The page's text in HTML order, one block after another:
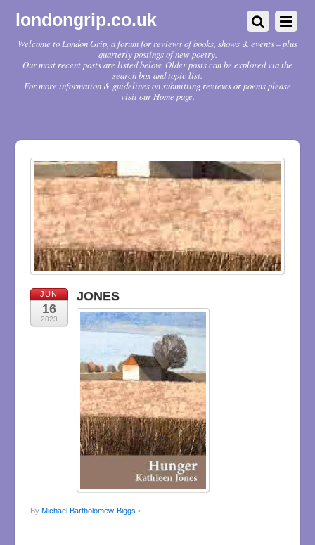
londongrip.co.uk
Welcome to London Grip, a forum for reviews of books, shows & events – plus
quarterly postings of new poetry.
Our most recent posts are listed below. Older posts can be explored via the
search box and topic list.
For more information & guidelines on submitting reviews or poems please
visit our Home page.
JUN
16
2023
JONES
By Michael Bartholomew-Biggs •